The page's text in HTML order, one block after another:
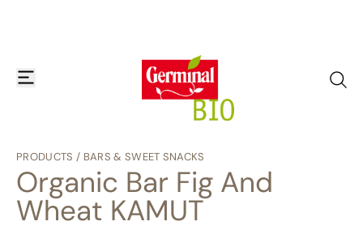
open or close navigation menu
PRODUCTS / BARS & SWEET SNACKS
Organic Bar Fig And
Wheat KAMUT